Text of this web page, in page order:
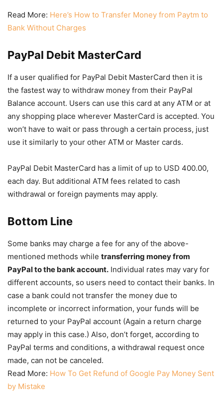
Read More: Here’s How to Transfer Money from Paytm to
Bank Without Charges
PayPal Debit MasterCard
If a user qualified for PayPal Debit MasterCard then it is
the fastest way to withdraw money from their PayPal
Balance account. Users can use this card at any ATM or at
any shopping place wherever MasterCard is accepted. You
won’t have to wait or pass through a certain process, just
use it similarly to your other ATM or Master cards.
PayPal Debit MasterCard has a limit of up to USD 400.00,
each day. But additional ATM fees related to cash
withdrawal or foreign payments may apply.
Bottom Line
Some banks may charge a fee for any of the above-
mentioned methods while transferring money from
PayPal to the bank account. Individual rates may vary for
different accounts, so users need to contact their banks. In
case a bank could not transfer the money due to
incomplete or incorrect information, your funds will be
returned to your PayPal account (Again a return charge
may apply in this case.) Also, don’t forget, according to
PayPal terms and conditions, a withdrawal request once
made, can not be canceled.
Read More: How To Get Refund of Google Pay Money Sent
by Mistake